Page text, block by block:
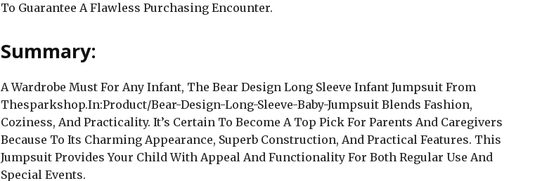
To Guarantee A Flawless Purchasing Encounter.
Summary:
A Wardrobe Must For Any Infant, The Bear Design Long Sleeve Infant Jumpsuit From
Thesparkshop.In:Product/Bear-Design-Long-Sleeve-Baby-Jumpsuit Blends Fashion,
Coziness, And Practicality. It’s Certain To Become A Top Pick For Parents And Caregivers
Because To Its Charming Appearance, Superb Construction, And Practical Features. This
Jumpsuit Provides Your Child With Appeal And Functionality For Both Regular Use And
Special Events.